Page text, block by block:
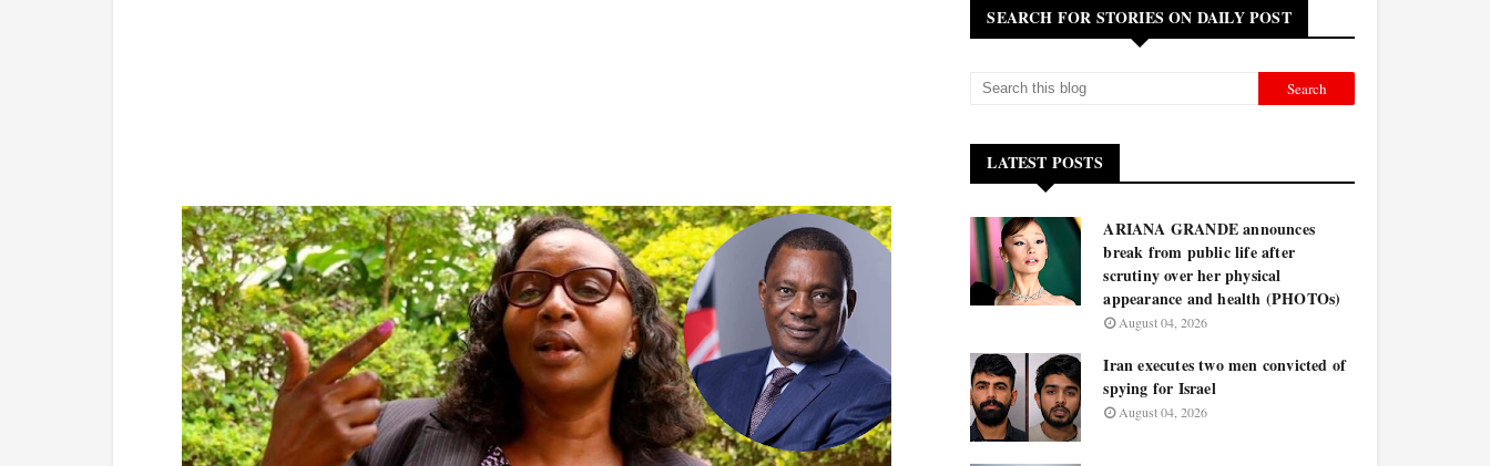
SEARCH FOR STORIES ON DAILY POST
LATEST POSTS
ARIANA GRANDE announces
break from public life after
scrutiny over her physical
appearance and health (PHOTOs)
August 04, 2026
Iran executes two men convicted of
spying for Israel
August 04, 2026